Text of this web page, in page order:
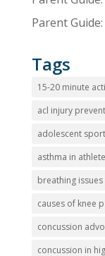
Parent
Tags
15-20 minute
acl injury
adolescent
asthma in
breathing
causes of knee
concussion
concussion in